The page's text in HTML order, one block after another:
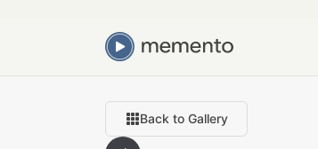
Back to Gallery